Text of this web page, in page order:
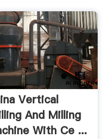
Vertical
And Milling
With Ce ...